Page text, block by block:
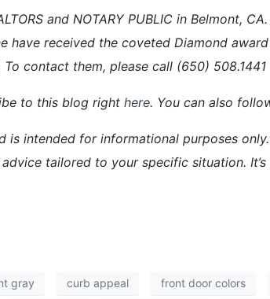
and NOTARY PUBLIC in Belmont,
have received the coveted Diamond
contact them, please call (650)
to this blog right here. You can also
intended for informational purposes
tailored to your specific situation.
gray curb appeal front door colors